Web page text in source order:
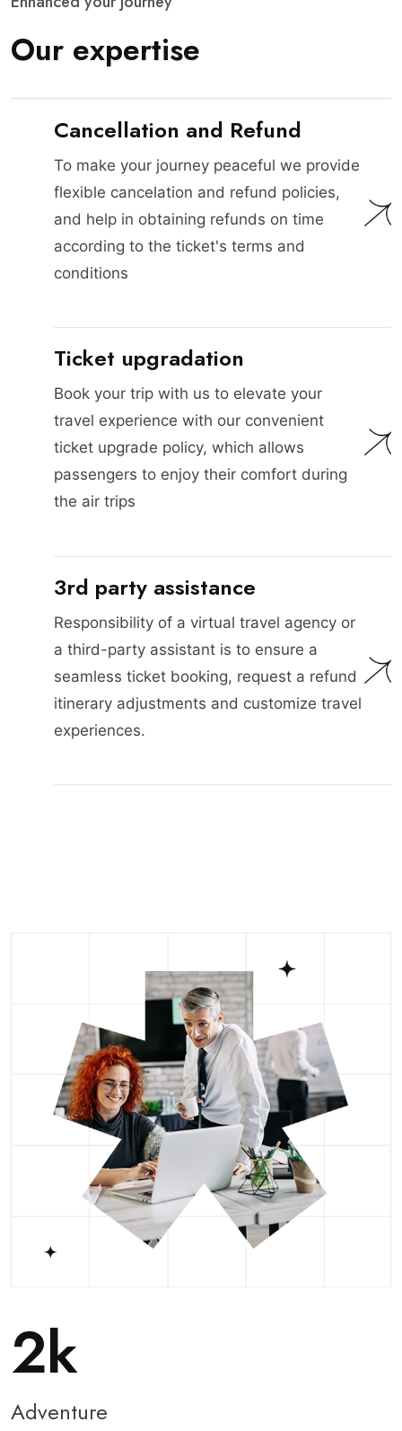
Our expertise
Cancellation and Refund
To make your journey peaceful we provide
flexible cancelation and refund policies,
and help in obtaining refunds on time
according to the ticket's terms and
conditions
Ticket upgradation
Book your trip with us to elevate your
travel experience with our convenient
ticket upgrade policy, which allows
passengers to enjoy their comfort during
the air trips
3rd party assistance
Responsibility of a virtual travel agency or
a third-party assistant is to ensure a
seamless ticket booking, request a refund
itinerary adjustments and customize travel
experiences.
2
Adventure